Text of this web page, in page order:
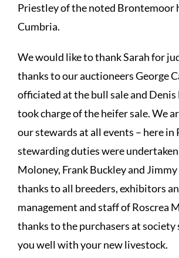
Priestley of the noted Brontemoor
Cumbria.
We would like to thank Sarah for
thanks to our auctioneers George
officiated at the bull sale and
took charge of the heifer sale. We
our stewards at all events – here in
stewarding duties were
Moloney, Frank Buckley and
thanks to all breeders, exhibitors
management and staff of Roscrea
thanks to the purchasers at society
you well with your new livestock.